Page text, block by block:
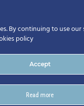
By continuing to use our
policy
Accept
Read more